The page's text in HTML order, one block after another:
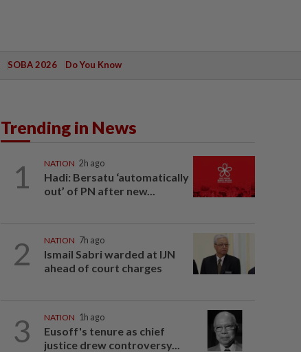
SOBA 2026 Do You Know
Trending in News
1 NATION 2h ago
Hadi: Bersatu ‘automatically
out’ of PN after new...
2 NATION 7h ago
Ismail Sabri warded at IJN
ahead of court charges
3 NATION 1h ago
Eusoff's tenure as chief
justice drew controversy...